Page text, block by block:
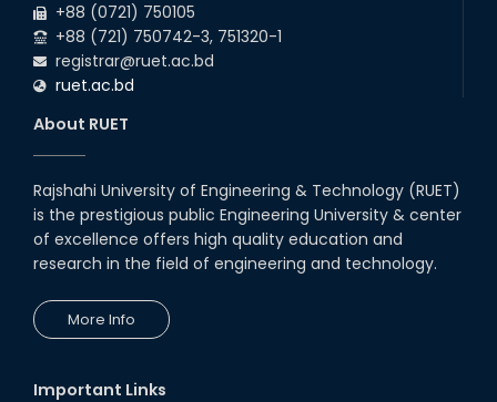
+88 (0721) 750105
+88 (721) 750742-3, 751320-1
registrar@ruet.ac.bd
ruet.ac.bd
About RUET
Rajshahi University of Engineering & Technology (RUET)
is the prestigious public Engineering University & center
of excellence offers high quality education and
research in the field of engineering and technology.
More Info
Important Links